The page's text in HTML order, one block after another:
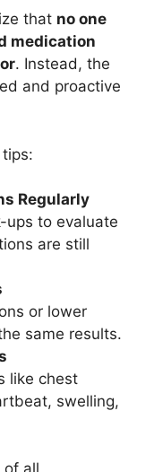
that no one
medication
. Instead, the
and proactive
Regularly
ups to evaluate
are still
or lower
same results.
like chest
swelling,